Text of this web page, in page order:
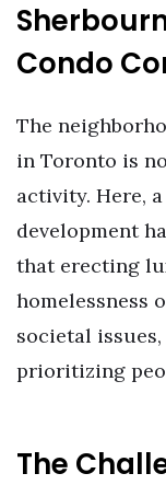
Condo
The
in Toronto is
activity. Here,
development
that erecting
homelessness
societal
prioritizing
The